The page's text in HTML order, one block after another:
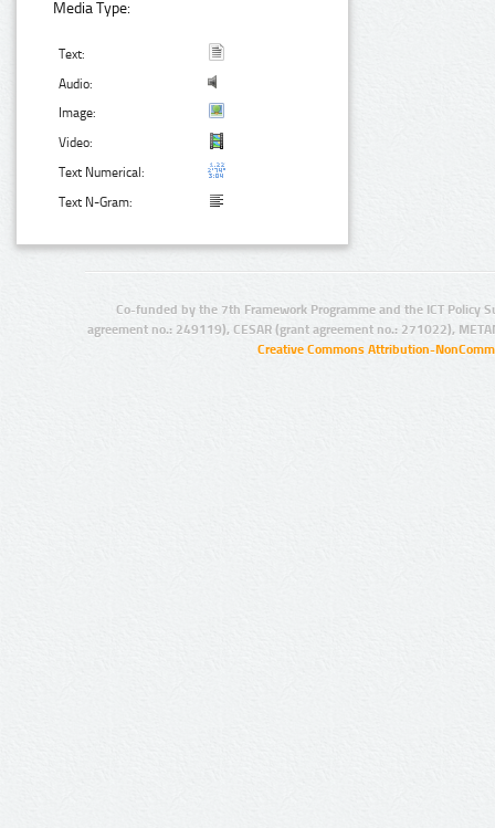
Media Type:
Text:
Audio:
Image:
Video:
Text Numerical:
Text N-Gram:
Co-funded by the 7th Framework Programme and the ICT Policy
agreement no.: 249119), CESAR (grant agreement no.: 271022),
Creative Commons Attribution-